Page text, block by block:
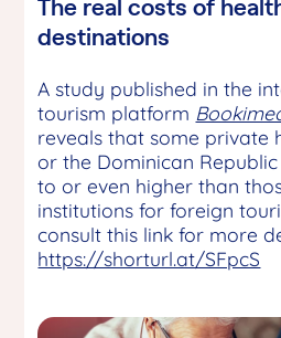
The real costs of
destinations
A study published in the
tourism platform
reveals that some private
or the Dominican
to or even higher than
institutions for foreign
consult this link for more
https://shorturl.at/SFpcS